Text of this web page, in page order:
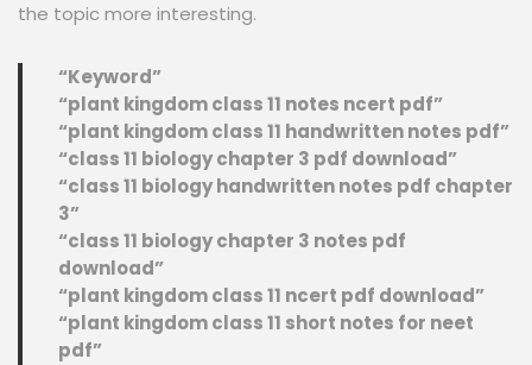
the topic more interesting.
“Keyword”
“plant kingdom class 11 notes ncert pdf”
“plant kingdom class 11 handwritten notes pdf”
“class 11 biology chapter 3 pdf download”
“class 11 biology handwritten notes pdf chapter
3”
“class 11 biology chapter 3 notes pdf
download”
“plant kingdom class 11 ncert pdf download”
“plant kingdom class 11 short notes for neet
pdf”